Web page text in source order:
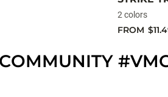
2 colors
FROM